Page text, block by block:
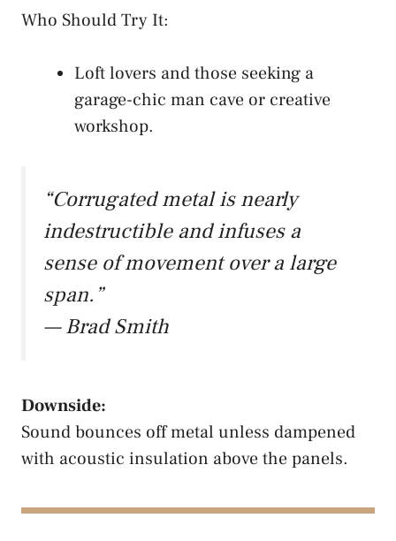
Who Should Try It:
Loft lovers and those seeking a
garage-chic man cave or creative
workshop.
“Corrugated metal is nearly
indestructible and infuses a
sense of movement over a large
span.”
— Brad Smith
Downside:
Sound bounces off metal unless dampened
with acoustic insulation above the panels.